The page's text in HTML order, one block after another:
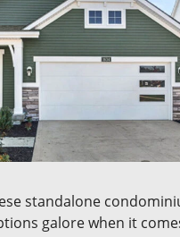
standalone
galore when it